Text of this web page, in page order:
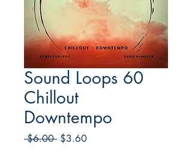
Sound Loops 60
Chillout
Downtempo
$6.00 Regular
$3.60Sale